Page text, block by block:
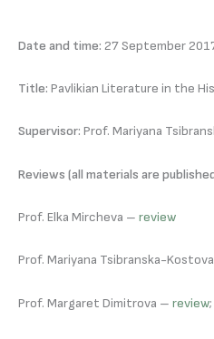
Date and time: 27 September
Title: Pavlikian Literature in the
Supervisor: Prof. Mariyana
Reviews (all materials are
Prof. Elka Mircheva – review
Prof. Mariyana Tsibranska-
Prof. Margaret Dimitrova – review;